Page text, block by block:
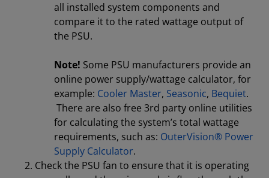
all installed system components and
compare it to the rated wattage output of
the PSU.
Note! Some PSU manufacturers provide an
online power supply/wattage calculator, for
example: Cooler Master, Seasonic, Bequiet.
There are also free 3rd party online utilities
for calculating the system’s total wattage
requirements, such as: OuterVision® Power
Supply Calculator.
Check the PSU fan to ensure that it is operating